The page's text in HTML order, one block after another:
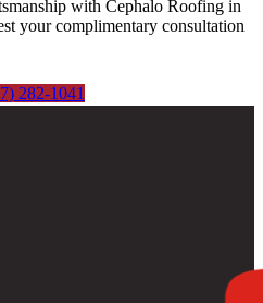
with Cephalo Roofing in
your complimentary consultation
282-1041